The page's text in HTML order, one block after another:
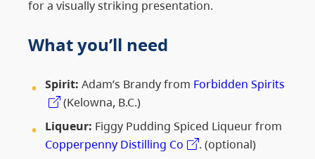
for a visually striking presentation.
What you’ll need
Spirit: Adam’s Brandy from Forbidden Spirits
(Kelowna, B.C.)
Liqueur: Figgy Pudding Spiced Liqueur from
Copperpenny Distilling Co
. (optional)